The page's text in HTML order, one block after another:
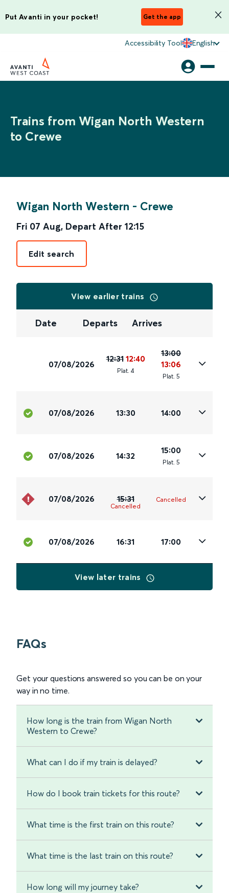
Put Avanti in your pocket! Get the app
Accessibility Tool English
Trains from Wigan North Western
to Crewe
Wigan North Western - Crewe
Fri 07 Aug, Depart After 12:15
Edit search
View earlier trains
Date Departs Arrives
07/08/2026
12:31 12:40
Plat. 4
13:00
13:06
Plat. 5
07/08/2026 13:30 14:00
07/08/2026 14:32
15:00
Plat. 5
07/08/2026 15:31
Cancelled
Cancelled
07/08/2026 16:31 17:00
View later trains
FAQs
Get your questions answered so you can be on your
way in no time.
How long is the train from Wigan North
Western to Crewe?
What can I do if my train is delayed?
How do I book train tickets for this route?
What time is the first train on this route?
What time is the last train on this route?
How long will my journey take?